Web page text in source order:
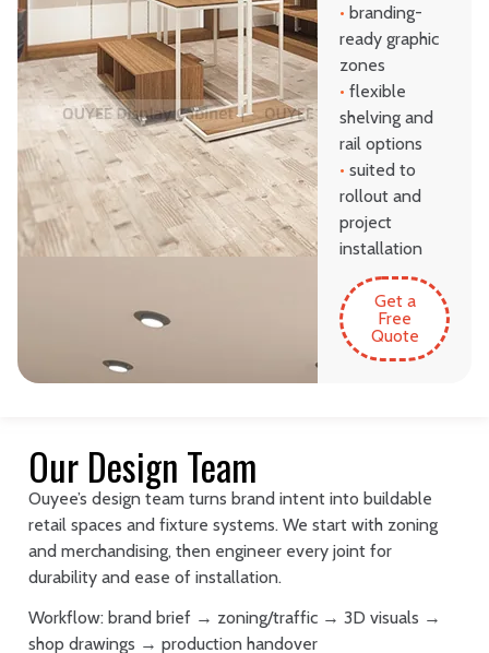
• branding-
ready graphic
zones
• flexible
shelving and
rail options
• suited to
rollout and
project
installation
Get a
Free
Quote
Our Design Team
Ouyee’s design team turns brand intent into buildable
retail spaces and fixture systems. We start with zoning
and merchandising, then engineer every joint for
durability and ease of installation.
Workflow: brand brief → zoning/traffic → 3D visuals →
shop drawings → production handover